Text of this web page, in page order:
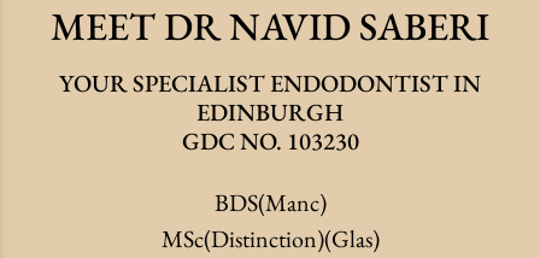
MEETDR NAVIDSABERI
YOUR SPECIALIST ENDODONTIST IN
EDINBURGH
GDC NO. 103230
BDS(Manc)
MSc(Distinction)(Glas)